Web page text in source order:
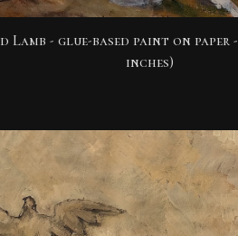
Lamb - glue-based paint on paper -
inches)